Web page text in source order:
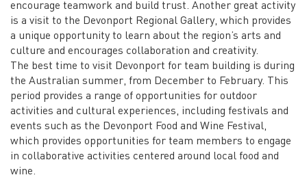
encourage teamwork and build trust. Another great activity
is a visit to the Devonport Regional Gallery, which provides
a unique opportunity to learn about the region’s arts and
culture and encourages collaboration and creativity.
The best time to visit Devonport for team building is during
the Australian summer, from December to February. This
period provides a range of opportunities for outdoor
activities and cultural experiences, including festivals and
events such as the Devonport Food and Wine Festival,
which provides opportunities for team members to engage
in collaborative activities centered around local food and
wine.